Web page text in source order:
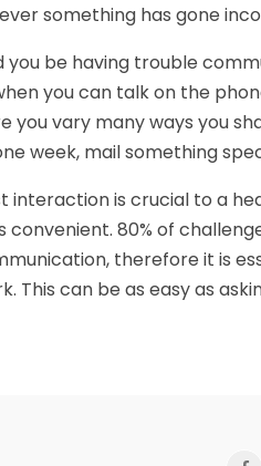
something has gone
you be having trouble
you can talk on the
you vary many ways you
week, mail something
interaction is crucial to a
convenient. 80% of
therefore it is
This can be as easy as